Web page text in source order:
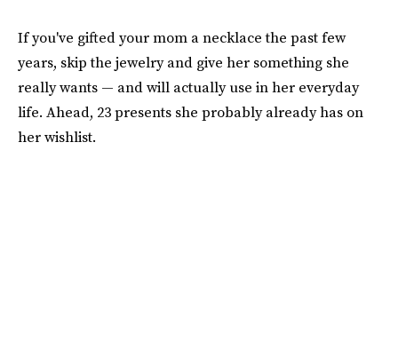
If you've gifted your mom a necklace the past few
years, skip the jewelry and give her something she
really wants — and will actually use in her everyday
life. Ahead, 23 presents she probably already has on
her wishlist.